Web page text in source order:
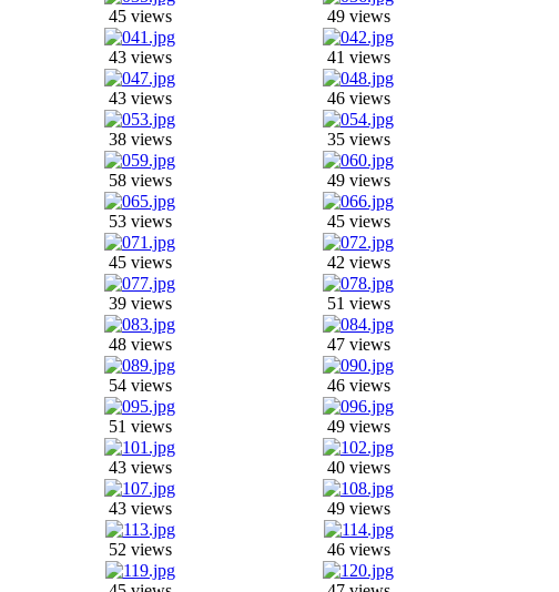
45 views 49 views
43 views 41 views
43 views 46 views
38 views 35 views
58 views 49 views
53 views 45 views
45 views 42 views
39 views 51 views
48 views 47 views
54 views 46 views
51 views 49 views
43 views 40 views
43 views 49 views
52 views 46 views